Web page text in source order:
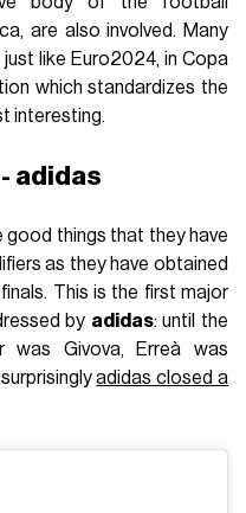
are also involved. Many
like Euro2024, in Copa
which standardizes the
interesting.
adidas
good things that they have
as they have obtained
This is the first major
by adidas: until the
Givova, Erreà was
adidas closed a